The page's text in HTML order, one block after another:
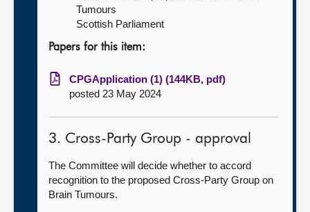
Tumours
Scottish Parliament
Papers for this item:
CPGApplication (1) (144KB, pdf)
posted 23 May 2024
3. Cross-Party Group - approval
The Committee will decide whether to accord
recognition to the proposed Cross-Party Group on
Brain Tumours.